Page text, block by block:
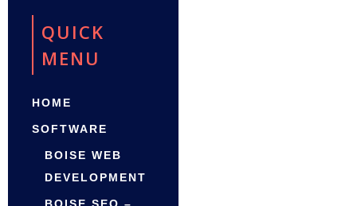
QUICK
MENU
HOME
SOFTWARE
BOISE WEB
DEVELOPMENT
BOISE SEO –